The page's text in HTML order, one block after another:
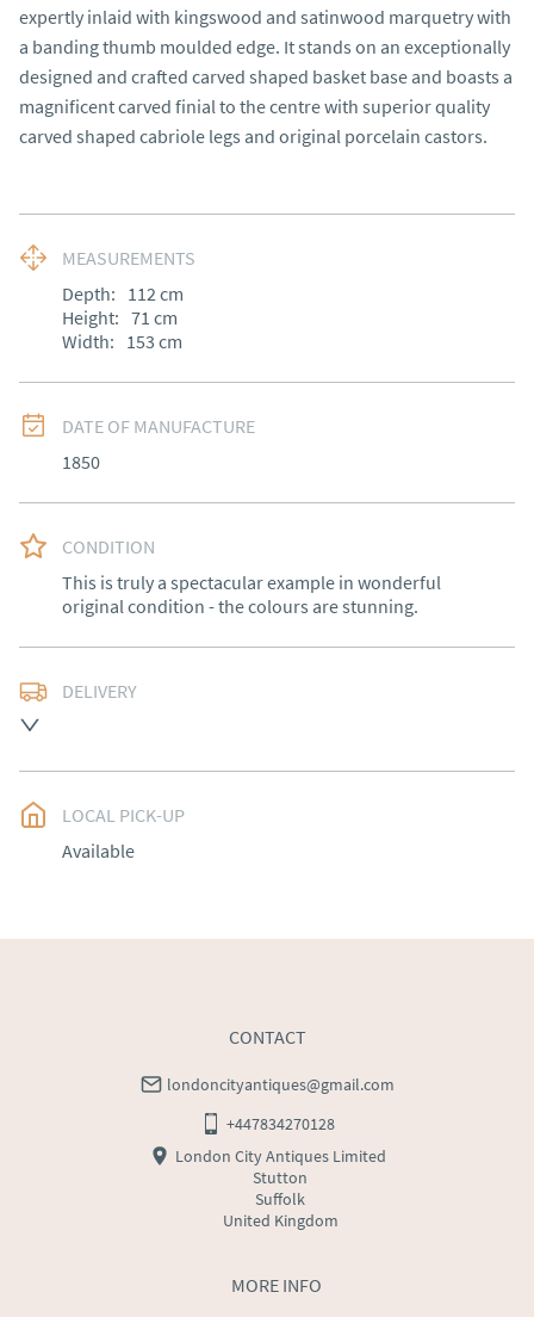
expertly inlaid with kingswood and satinwood marquetry with
a banding thumb moulded edge. It stands on an exceptionally
designed and crafted carved shaped basket base and boasts a
magnificent carved finial to the centre with superior quality
carved shaped cabriole legs and original porcelain castors.
MEASUREMENTS
Depth: 112cm
Height: 71 cm
Width: 153 cm
DATE OF MANUFACTURE
1850
CONDITION
This is truly a spectacular example in wonderful
original condition - the colours are stunning.
DELIVERY
Ireland).  Please ask for details.
UK: free delivery
EU: Please contact dealer to request delivery price
LOCAL PICK-UP
Available
MORE INFO
CONTACT
londoncityantiques@gmail.com
+447834270128
London City Antiques Limited
Stutton
Suffolk
United Kingdom